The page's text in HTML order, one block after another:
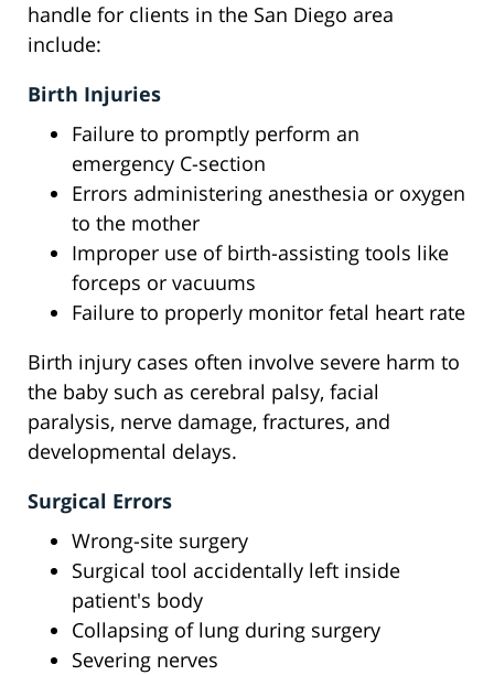
handle for clients in the San Diego area
include:
Birth Injuries
Failure to promptly perform an
emergency C-section
Errors administering anesthesia or oxygen
to the mother
Improper use of birth-assisting tools like
forceps or vacuums
Failure to properly monitor fetal heart rate
Birth injury cases often involve severe harm to
the baby such as cerebral palsy, facial
paralysis, nerve damage, fractures, and
developmental delays.
Surgical Errors
Wrong-site surgery
Surgical tool accidentally left inside
patient's body
Collapsing of lung during surgery
Severing nerves